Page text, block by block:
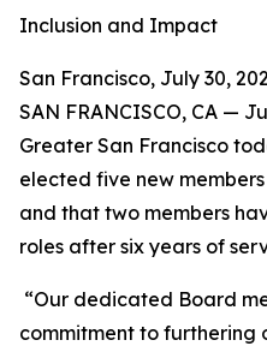
Inclusion and Impact
San Francisco, July 30,
SAN FRANCISCO, CA —
Greater San Francisco
elected five new
and that two members
roles after six years of
“Our dedicated Board
commitment to furthering